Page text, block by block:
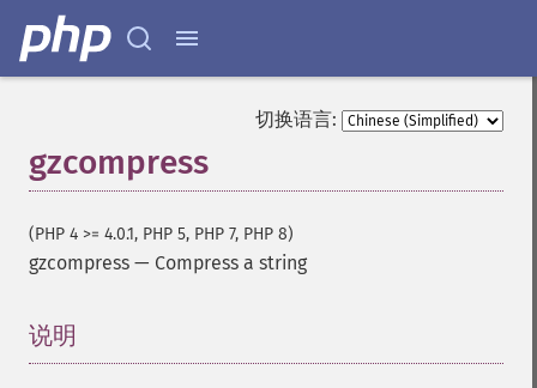
切换语言:
gzcompress
(PHP 4 >= 4.0.1, PHP 5, PHP 7, PHP 8)
gzcompress — Compress a string
说明